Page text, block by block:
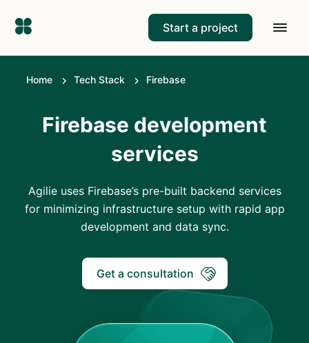
Start a project
Home Tech Stack Firebase
Firebase development
services
Agilie uses Firebase’s pre-built backend services
for minimizing infrastructure setup with rapid app
development and data sync.
Get a consultation